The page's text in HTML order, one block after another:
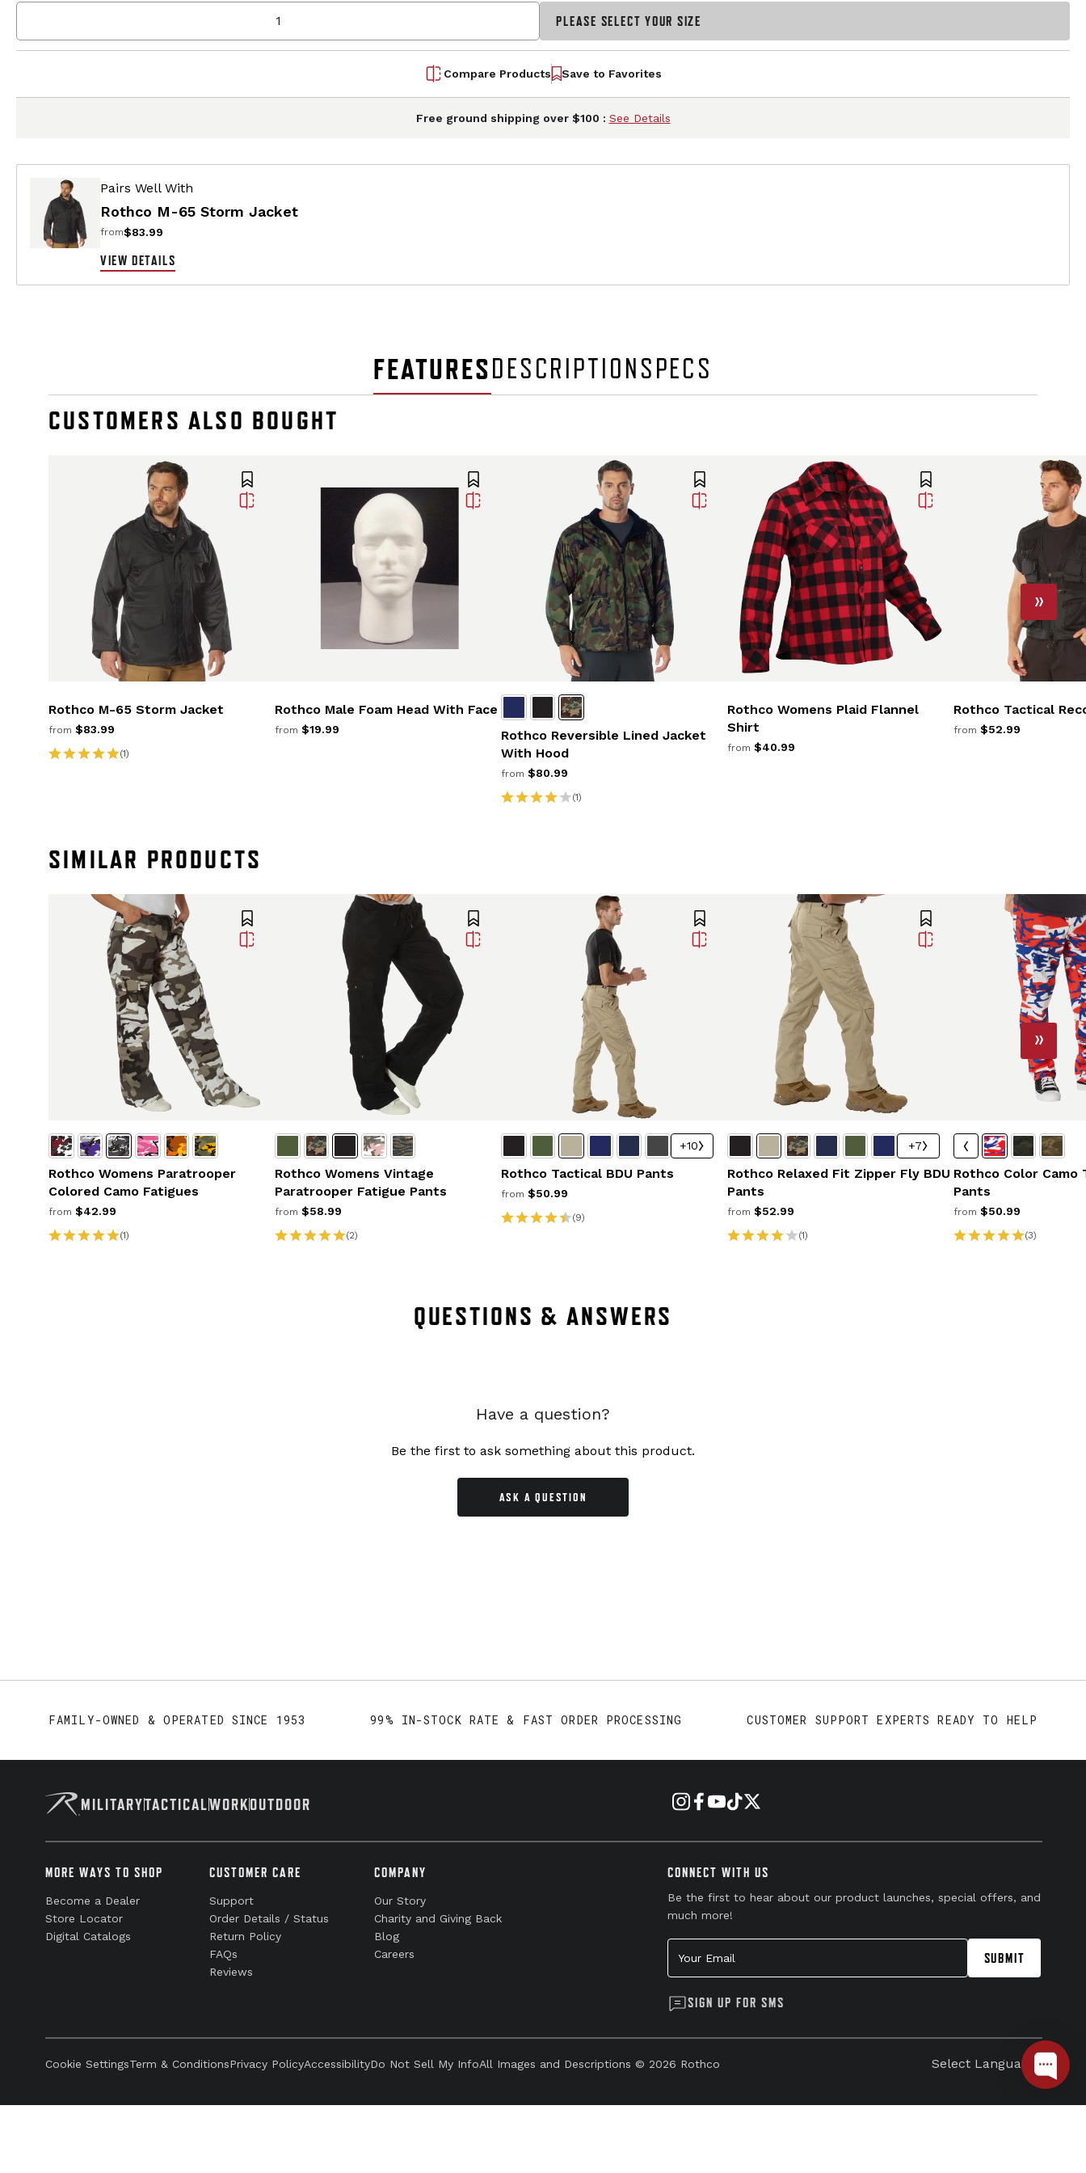
PLEASE SELECT YOUR SIZE
Compare Products Save to Favorites
Free ground shipping over $100 : See Details
Pairs Well With
Rothco M-65 Storm Jacket
from$83.99
VIEW DETAILS
FEATURESDESCRIPTIONSPECS
CUSTOMERS ALSO BOUGHT
Rothco M-65 Storm Jacket
from $83.99
(1)
Rothco Male Foam Head With Face
from $19.99
Rothco Reversible Lined Jacket
With Hood
from $80.99
(1)
Rothco Womens Plaid Flannel
Shirt
from $40.99
Rothco Tactical
from $52.99
SIMILAR PRODUCTS
Rothco Womens Paratrooper
Colored Camo Fatigues
from $42.99
(1)
Rothco Womens Vintage
Paratrooper Fatigue Pants
from $58.99
(2)
+10
Rothco Tactical BDU Pants
from $50.99
(9)
+7
Rothco Relaxed Fit Zipper Fly BDU
Pants
from $52.99
(1)
Rothco Color Camo
Pants
from $50.99
(3)
QUESTIONS & ANSWERS
Have a question?
Be the first to ask something about this product.
ASK A QUESTION
FAMILY-OWNED & OPERATED SINCE 1953 99% IN-STOCK RATE & FAST ORDER PROCESSING CUSTOMER SUPPORT EXPERTS READY TO HELP
MILITARYTACTICALWORKOUTDOOR
MORE WAYS TO SHOP
Become a Dealer
Store Locator
Digital Catalogs
CUSTOMER CARE
Support
Order Details / Status
Return Policy
FAQs
Reviews
COMPANY
Our Story
Charity and Giving Back
Blog
Careers
CONNECT WITH US
Be the first to hear about our product launches, special offers, and
much more!
Your Email
SUBMIT
SIGN UP FOR SMS
Cookie SettingsTerm & ConditionsPrivacy PolicyAccessibilityDo Not Sell My InfoAll Images and Descriptions © 2026 Rothco